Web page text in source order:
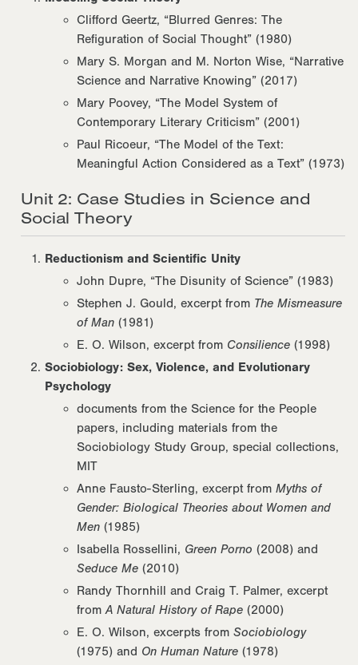
Clifford Geertz, “Blurred Genres: The
Refiguration of Social Thought” (1980)
Mary S. Morgan and M. Norton Wise, “Narrative
Science and Narrative Knowing” (2017)
Mary Poovey, “The Model System of
Contemporary Literary Criticism” (2001)
Paul Ricoeur, “The Model of the Text:
Meaningful Action Considered as a Text” (1973)
Unit 2: Case Studies in Science and
Social Theory
Reductionism and Scientific Unity
John Dupre, “The Disunity of Science” (1983)
Stephen J. Gould, excerpt from The Mismeasure
of Man (1981)
E. O. Wilson, excerpt from Consilience (1998)
Sociobiology: Sex, Violence, and Evolutionary
Psychology
documents from the Science for the People
papers, including materials from the
Sociobiology Study Group, special collections,
MIT
Anne Fausto-Sterling, excerpt from Myths of
Gender: Biological Theories about Women and
Men (1985)
Isabella Rossellini, Green Porno (2008) and
Seduce Me (2010)
Randy Thornhill and Craig T. Palmer, excerpt
fromA Natural History of Rape (2000)
E. O. Wilson, excerpts from Sociobiology
(1975) and On Human Nature (1978)